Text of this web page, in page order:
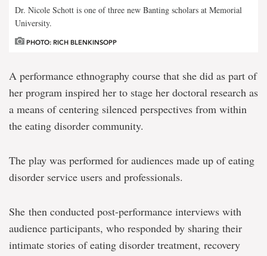
Dr. Nicole Schott is one of three new Banting scholars at Memorial
University.
PHOTO: RICH BLENKINSOPP
A performance ethnography course that she did as part of
her program inspired her to stage her doctoral research as
a means of centering silenced perspectives from within
the eating disorder community.
The play was performed for audiences made up of eating
disorder service users and professionals.
She then conducted post-performance interviews with
audience participants, who responded by sharing their
intimate stories of eating disorder treatment, recovery